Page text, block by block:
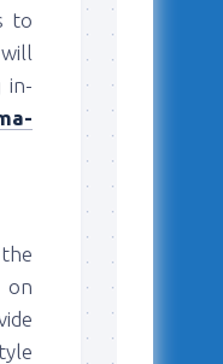
to
in-
on